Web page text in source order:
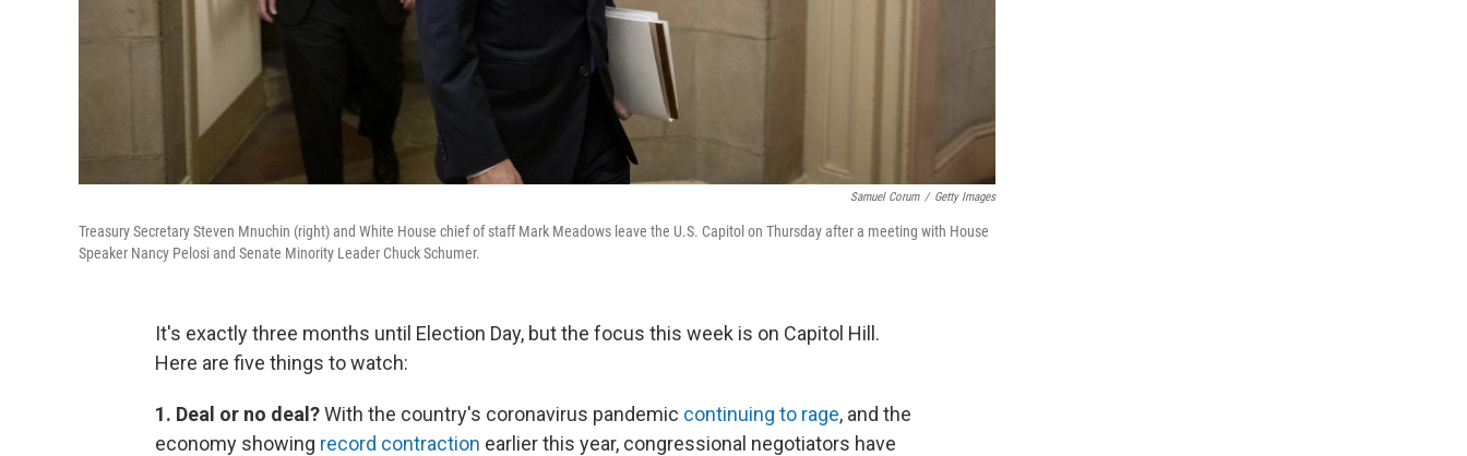
Samuel Corum / Getty Images
Treasury Secretary Steven Mnuchin (right) and White House chief of staff Mark Meadows leave the U.S. Capitol on Thursday after a meeting with House
Speaker Nancy Pelosi and Senate Minority Leader Chuck Schumer.
It's exactly three months until Election Day, but the focus this week is on Capitol Hill.
Here are five things to watch:
1. Deal or no deal?With the country's coronavirus pandemic continuing to rage, and the
economy showing record contraction earlier this year, congressional negotiators have